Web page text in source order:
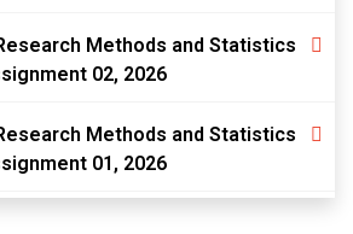
Methods and Statistics
02, 2026
Methods and Statistics
01, 2026